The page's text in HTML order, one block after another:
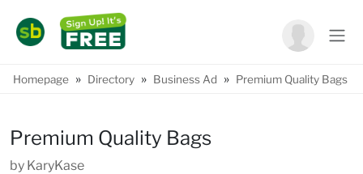
Homepage » Directory » Business Ad » Premium Quality Bags
Premium Quality Bags
by KaryKase